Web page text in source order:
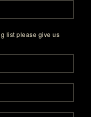
list please give us